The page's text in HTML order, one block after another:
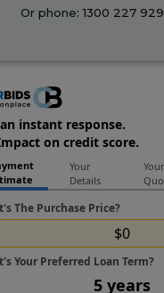
Or phone:1300 227 929